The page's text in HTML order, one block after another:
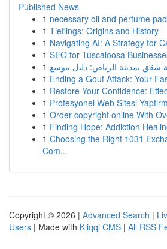
Published News
1 necessary oil and perfume
1 Tieflings: Origins and History
1 Navigating AI: A Strategy for
1 SEO for Tuscaloosa
1
1 Ending a Gout Attack: Your
1 Restore Your Confidence:
1 Profesyonel Web Sitesi
1 Order copyright online With
1 Finding Hope: Addiction
1 Choosing the Right 1031
Com...
Copyright © 2026 | Advanced Search |
Users | Made with Kliqqi CMS | All RSS